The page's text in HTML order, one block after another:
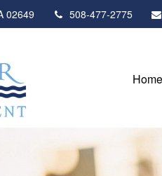
02649 508-477-2775
Home